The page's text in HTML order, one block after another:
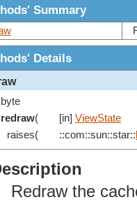
Summary
Details
byte
redraw( [in] ViewState
raises(
::com::sun::star::
Redraw the